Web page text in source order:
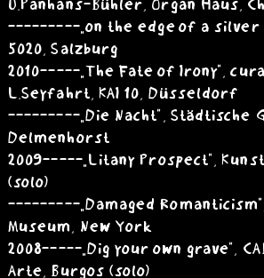
U.Panhans-Bühler, Organ Haus,
---------„on the edge of a silver
5020, Salzburg
2010 -----„The Fate of Irony”,
L.Seyfahrt, KAI 10, Düsseldorf
---------„Die Nacht”, Städtische
Delmenhorst
2009 -----„Litany Prospect”,
(solo)
---------„Damaged
Museum, New York
2008 -----„Dig your own grave”,
Arte, Burgos (solo)